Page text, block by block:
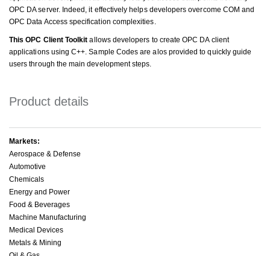
OPC DA server. Indeed, it effectively helps developers overcome COM and
OPC Data Access specification complexities.
This OPC Client Toolkit allows developers to create OPC DA client
applications using C++. Sample Codes are alos provided to quickly guide
users through the main development steps.
Product details
Markets:
Aerospace & Defense
Automotive
Chemicals
Energy and Power
Food & Beverages
Machine Manufacturing
Medical Devices
Metals & Mining